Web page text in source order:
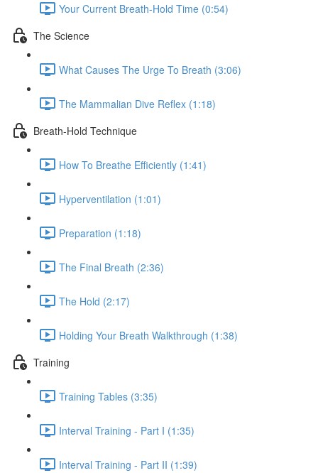
Your Current Breath-Hold Time (0:54)
The Science
What Causes The Urge To Breath (3:06)
The Mammalian Dive Reflex (1:18)
Breath-Hold Technique
How To Breathe Efficiently (1:41)
Hyperventilation (1:01)
Preparation (1:18)
The Final Breath (2:36)
The Hold (2:17)
Holding Your Breath Walkthrough (1:38)
Training
Training Tables (3:35)
Interval Training - Part I (1:35)
Interval Training - Part II (1:39)